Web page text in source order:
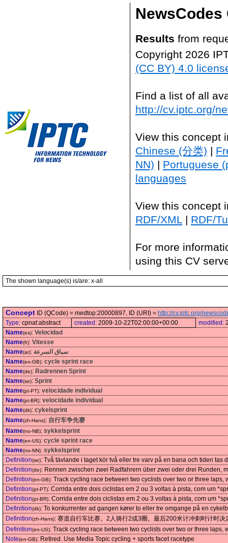
NewsCodes
Results from
Copyright 2026
(CC BY) 4.0
Find a list of all
http://cv.iptc.org/
View this concept
Chinese (分类) |
NN) | Portuguese
languages
View this concept
RDF/XML | RDF/
For more
using this CV
The shown language(s) is/are: x-all
Concept ID (QCode) = medtop:20000897, ID (URI) = http://cv.iptc.org/
Type: cpnat:abstract created: 2009-10-22T02:00:00+00:00 modified:
Name(es): Velocidad
Name(fr): Vitesse
Name(ar): سباق السرعة
Name(en-GB): cycle sprint race
Name(de): Radrennen Sprint
Name(se): Sprint
Name(pt-PT): velocidade individual
Name(pt-BR): velocidade individual
Name(dk): cykelsprint
Name(zh-Hans): 自行车争先赛
Name(no-NB): sykkelsprint
Name(en-US): cycle sprint race
Name(no-NN): sykkelsprint
Definition(se): Två tävlande i taget kör två eller tre varv på en bana och tiden tas
Definition(de): Rennen zwischen zwei Radfahrern über zwei oder drei Runden,
Definition(en-GB): Track cycling race between two cyclists over two or three laps,
Definition(pt-PT): Corrida entre dois ciclistas em 2 ou 3 voltas à pista, com um
Definition(pt-BR): Corrida entre dois ciclistas em 2 ou 3 voltas à pista, com um
Definition(dk): To konkurrenter ad gangen kører to eller tre omgange på en
Definition(zh-Hans): 赛道自行车比赛。2人骑行2或3圈。最后200米计冲刺时计时决
Definition(en-US): Track cycling race between two cyclists over two or three laps,
Note(en-GB): Retired. Use Media Topic cycling + sports facet racetype